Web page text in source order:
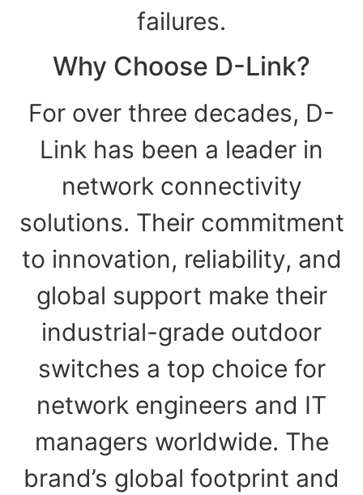
failures.
Why Choose D-Link?
For over three decades, D-
Link has been a leader in
network connectivity
solutions. Their commitment
to innovation, reliability, and
global support make their
industrial-grade outdoor
switches a top choice for
network engineers and IT
managers worldwide. The
brand’s global footprint and